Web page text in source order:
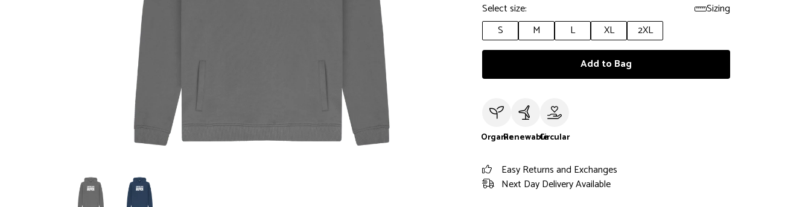
Select size:
Sizing
S
M L XL 2XL
Add to Bag
OrganicRenewableCircular
Easy Returns and Exchanges
Next Day Delivery Available